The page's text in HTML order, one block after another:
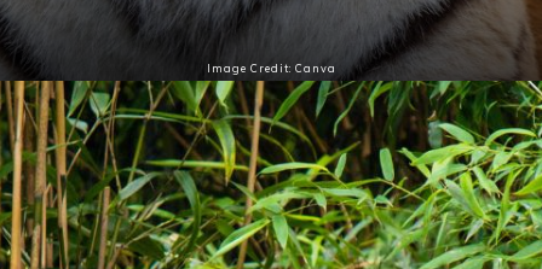
Image Credit: Canva